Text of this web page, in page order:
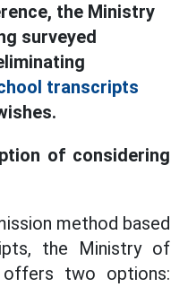
the Ministry
surveyed
transcripts
of considering
method based
the Ministry of
offers two options: